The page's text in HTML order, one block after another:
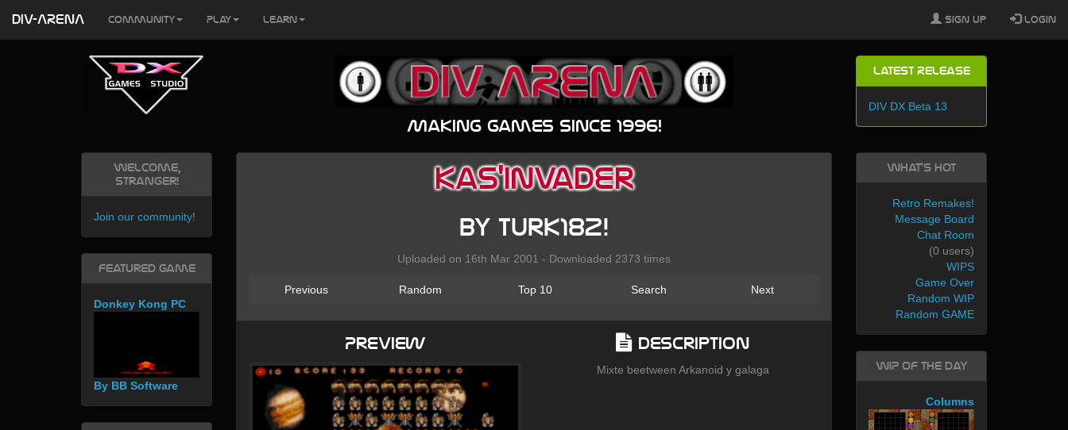
Making games since 1996!
Latest Release
DIV DX Beta 13
Kas'invader
by Turk182!
Uploaded on 16th Mar 2001 - Downloaded 2373 times
Previous Random Top 10 Search Next
Description
Mixte beetween Arkanoid y galaga
Preview
Welcome,
Stranger!
Join our community!
Featured Game
Donkey Kong PC
By BB Software
What's Hot
Retro Remakes!
Message Board
Chat Room
(0 users)
WIPS
Game Over
Random WIP
Random GAME
WIP of the day
Columns
DIV-ARENA Community Play Learn Sign Up Login